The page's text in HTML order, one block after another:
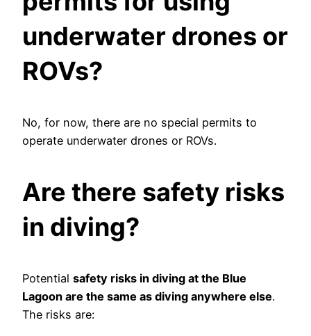
underwater drones or
ROVs?
No, for now, there are no special permits to
operate underwater drones or ROVs.
Are there safety risks
in diving?
Potential safety risks in diving at the Blue
Lagoon are the same as diving anywhere else.
The risks are: